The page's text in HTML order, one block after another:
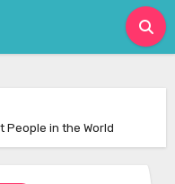
People in the World